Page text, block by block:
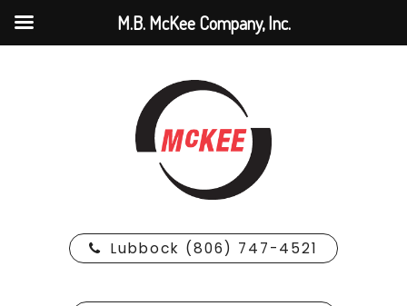
Lubbock (806) 747-4521
M.B. McKee Company, Inc.